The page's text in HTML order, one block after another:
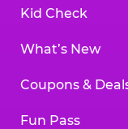
Kid Check
What’s New
Coupons &
Fun Pass